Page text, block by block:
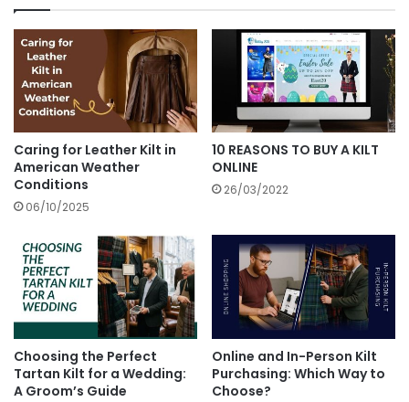
Caring for Leather Kilt in
American Weather
Conditions
06/10/2025
10 REASONS TO BUY A KILT
ONLINE
26/03/2022
Choosing the Perfect
Tartan Kilt for a Wedding:
A Groom’s Guide
Online and In-Person Kilt
Purchasing: Which Way to
Choose?